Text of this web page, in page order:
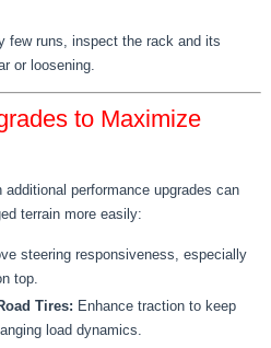
few runs, inspect the rack and its
or loosening.
to Maximize
performance upgrades can
terrain more easily:
steering responsiveness, especially
top.
Tires: Enhance traction to keep
load dynamics.